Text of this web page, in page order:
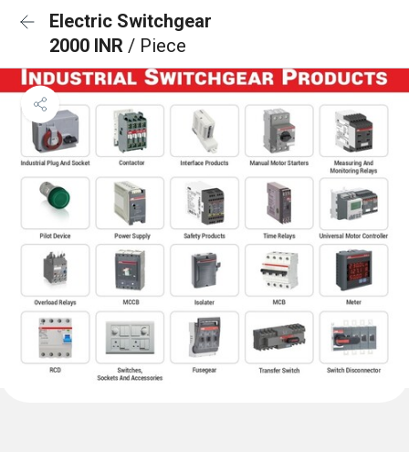
Electric Switchgear
2000 INR / Piece